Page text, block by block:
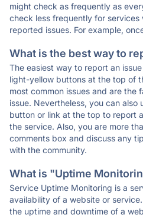
might check as frequently as
check less frequently for services
reported issues. For example,
What is the best way to
The easiest way to report an
light-yellow buttons at the top of
most common issues and are the
issue. Nevertheless, you can also
button or link at the top to report
the service. Also, you are more
comments box and discuss any
with the community.
What is "Uptime
Service Uptime Monitoring is a
availability of a website or
the uptime and downtime of a